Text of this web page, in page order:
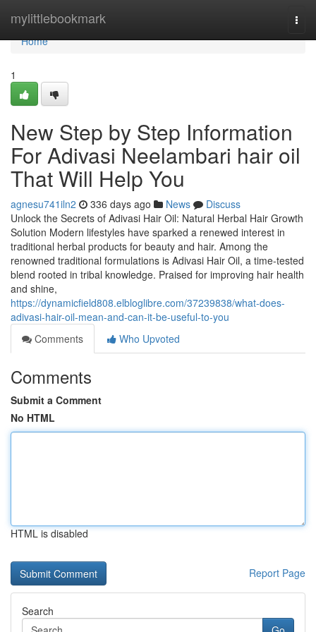
mylittlebookmark
Home
Home
1
New Step by Step Information
For Adivasi Neelambari hair oil
That Will Help You
agnesu741iln2 336 days ago News
Discuss
Unlock the Secrets of Adivasi Hair Oil: Natural Herbal Hair Growth
Solution Modern lifestyles have sparked a renewed interest in
traditional herbal products for beauty and hair. Among the
renowned traditional formulations is Adivasi Hair Oil, a time-tested
blend rooted in tribal knowledge. Praised for improving hair health
and shine,
https://dynamicfield808.elbloglibre.com/37239838/what-does-
adivasi-hair-oil-mean-and-can-it-be-useful-to-you
Comments
Who Upvoted
Comments
Submit a Comment
No HTML
HTML is disabled
Report Page
Search